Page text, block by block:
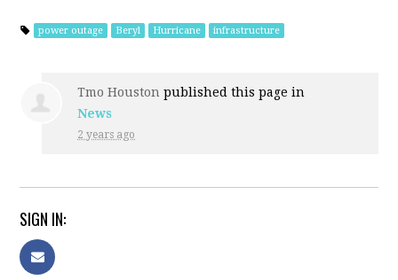
power outage Beryl Hurricane infrastructure
Tmo Houston published this page in
News
2 years ago
SIGN IN: